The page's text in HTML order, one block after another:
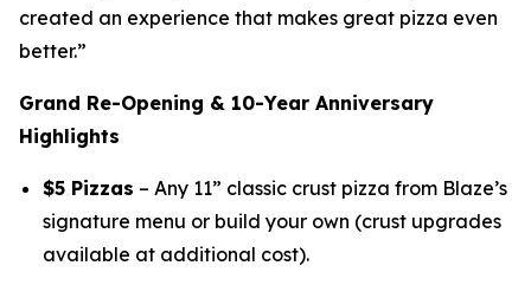
created an experience that makes great pizza even
better.”
Grand Re-Opening & 10-Year Anniversary
Highlights
$5 Pizzas – Any 11” classic crust pizza from Blaze’s
signature menu or build your own (crust upgrades
available at additional cost).